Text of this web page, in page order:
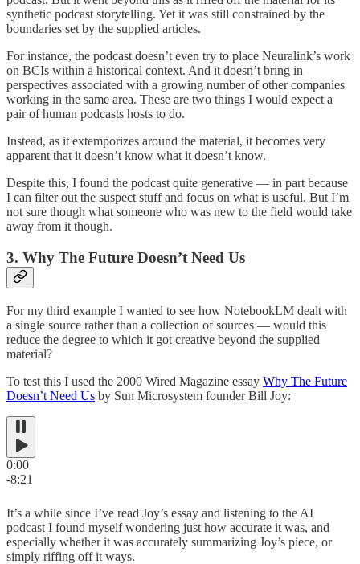
synthetic podcast storytelling. Yet it was still constrained by the
boundaries set by the supplied articles.
For instance, the podcast doesn’t even try to place Neuralink’s work
on BCIs within a historical context. And it doesn’t bring in
perspectives associated with a growing number of other companies
working in the same area. These are two things I would expect a
pair of human podcasts hosts to do.
Instead, as it extemporizes around the material, it becomes very
apparent that it doesn’t know what it doesn’t know.
Despite this, I found the podcast quite generative — in part because
I can filter out the suspect stuff and focus on what is useful. But I’m
not sure though what someone who was new to the field would take
away from it though.
3. Why The Future Doesn’t Need Us
For my third example I wanted to see how NotebookLM dealt with
a single source rather than a collection of sources — would this
reduce the degree to which it got creative beyond the supplied
material?
To test this I used the 2000 Wired Magazine essay Why The Future
Doesn’t Need Us by Sun Microsystem founder Bill Joy:
0:00
-8:21
It’s a while since I’ve read Joy’s essay and listening to the AI
podcast I found myself wondering just how accurate it was, and
especially whether it was accurately summarizing Joy’s piece, or
simply riffing off it ways.